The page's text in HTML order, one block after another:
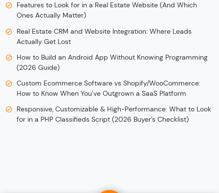
Features to Look for in a Real Estate Website (And Which
Ones Actually Matter)
Real Estate CRM and Website Integration: Where Leads
Actually Get Lost
How to Build an Android App Without Knowing Programming
(2026 Guide)
Custom Ecommerce Software vs Shopify/WooCommerce:
How to Know When You’ve Outgrown a SaaS Platform
Responsive, Customizable & High-Performance: What to Look
for in a PHP Classifieds Script (2026 Buyer’s Checklist)